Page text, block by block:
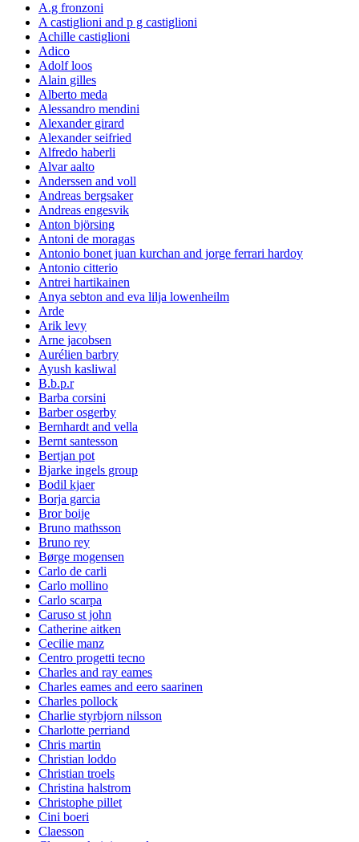
A.g fronzoni
A castiglioni and p g castiglioni
Achille castiglioni
Adico
Adolf loos
Alain gilles
Alberto meda
Alessandro mendini
Alexander girard
Alexander seifried
Alfredo haberli
Alvar aalto
Anderssen and voll
Andreas bergsaker
Andreas engesvik
Anton björsing
Antoni de moragas
Antonio bonet juan kurchan and jorge ferrari hardoy
Antonio citterio
Antrei hartikainen
Anya sebton and eva lilja lowenheilm
Arde
Arik levy
Arne jacobsen
Aurélien barbry
Ayush kasliwal
B.b.p.r
Barba corsini
Barber osgerby
Bernhardt and vella
Bernt santesson
Bertjan pot
Bjarke ingels group
Bodil kjaer
Borja garcia
Bror boije
Bruno mathsson
Bruno rey
Børge mogensen
Carlo de carli
Carlo mollino
Carlo scarpa
Caruso st john
Catherine aitken
Cecilie manz
Centro progetti tecno
Charles and ray eames
Charles eames and eero saarinen
Charles pollock
Charlie styrbjorn nilsson
Charlotte perriand
Chris martin
Christian loddo
Christian troels
Christina halstrom
Christophe pillet
Cini boeri
Claesson